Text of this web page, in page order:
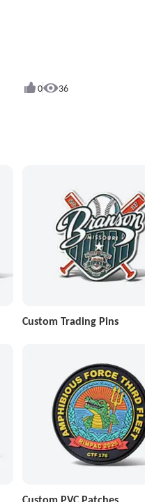
0 36
Custom Trading Pins
Custom PVC Patches